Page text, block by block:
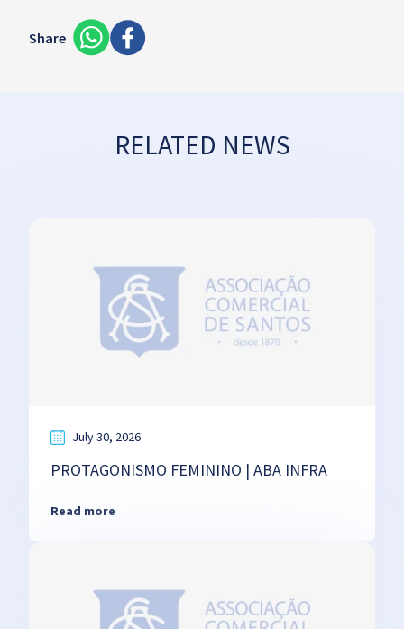
Share
RELATED NEWS
July 30, 2026
PROTAGONISMO FEMININO | ABA INFRA
Read more